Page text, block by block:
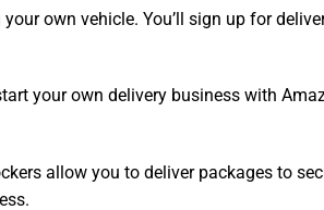
own vehicle. You’ll sign up for
your own delivery business with
allow you to deliver packages to